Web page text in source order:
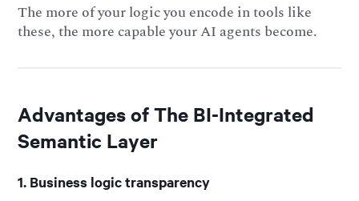
The more of your logic you encode in tools like
these, the more capable your AI agents become.
Advantages of The BI-Integrated
Semantic Layer
1. Business logic transparency